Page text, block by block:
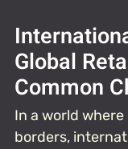
Global
Common
In a world
borders,